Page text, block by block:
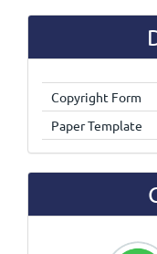
Copyright Form
Paper Template